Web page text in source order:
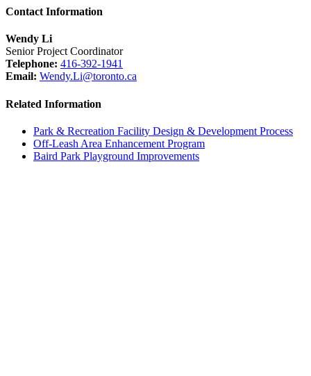
Contact Information
Wendy Li
Senior Project Coordinator
Telephone: 416-392-1941
Email: Wendy.Li@toronto.ca
Related Information
Park & Recreation Facility Design & Development Process
Off-Leash Area Enhancement Program
Baird Park Playground Improvements